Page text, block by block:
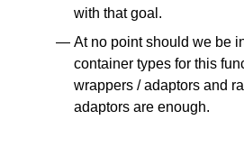
with that goal.
At no point should we be
container types for this
wrappers / adaptors and
adaptors are enough.